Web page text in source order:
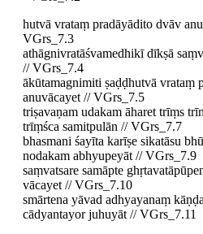
hutvā vrataṃ pradāyādito dvāv
VGrs_7.3
athāgnivratāśvamedhikī dīkṣā
// VGrs_7.4
ākūtamagnimiti ṣaḍḍhutvā vrataṃ
anuvācayet // VGrs_7.5
triṣavaṇam udakam āharet trīṃs
trīṃśca samitpulān // VGrs_7.7
bhasmani śayīta karīṣe sikatāsu
nodakam abhyupeyāt // VGrs_7.9
saṃvatsare samāpte
vācayet // VGrs_7.10
smārtena yāvad adhyayanaṃ
cādyantayor juhuyāt // VGrs_7.11